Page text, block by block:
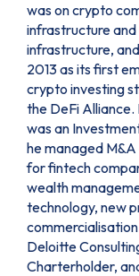
was on crypto
infrastructure
infrastructure,
2013 as its first
crypto investing
the DeFi
was an
he managed
for fintech
wealth
technology, new
Deloitte
Charterholder,